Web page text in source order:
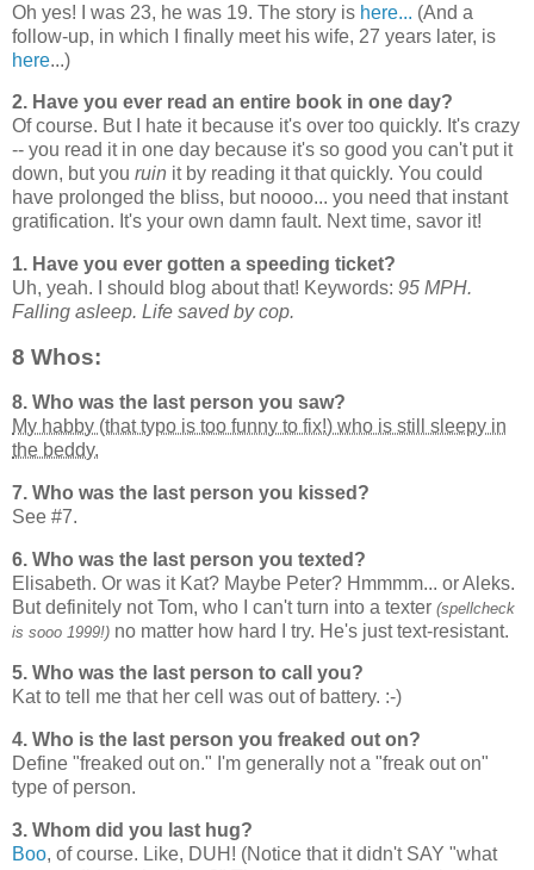
Oh yes! I was 23, he was 19. The story is here... (And a
follow-up, in which I finally meet his wife, 27 years later, is
here...)
2. Have you ever read an entire book in one day?
Of course. But I hate it because it's over too quickly. It's crazy
-- you read it in one day because it's so good you can't put it
down, but you ruin it by reading it that quickly. You could
have prolonged the bliss, but noooo... you need that instant
gratification. It's your own damn fault. Next time, savor it!
1. Have you ever gotten a speeding ticket?
Uh, yeah. I should blog about that! Keywords: 95 MPH.
Falling asleep. Life saved by cop.
8 Whos:
8. Who was the last person you saw?
My habby (that typo is too funny to fix!) who is still sleepy in
the beddy.
7. Who was the last person you kissed?
See #7.
6. Who was the last person you texted?
Elisabeth. Or was it Kat? Maybe Peter? Hmmmm... or Aleks.
But definitely not Tom, who I can't turn into a texter (spellcheck
is sooo 1999!) no matter how hard I try. He's just text-resistant.
5. Who was the last person to call you?
Kat to tell me that her cell was out of battery. :-)
4. Who is the last person you freaked out on?
Define "freaked out on." I'm generally not a "freak out on"
type of person.
3. Whom did you last hug?
Boo, of course. Like, DUH! (Notice that it didn't SAY "what